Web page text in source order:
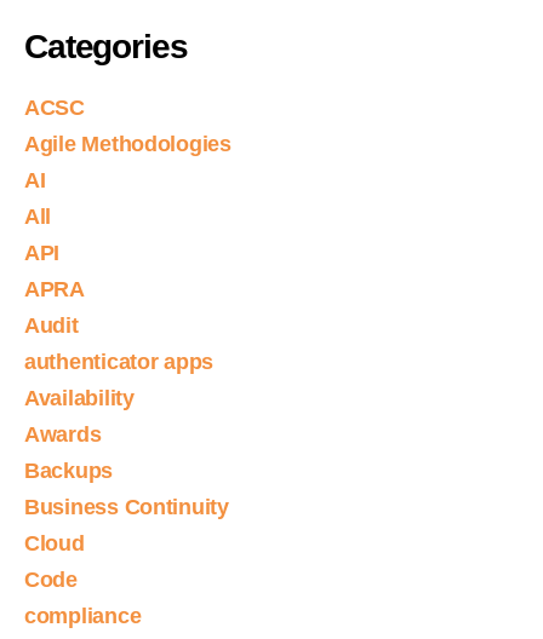
Categories
ACSC
Agile Methodologies
AI
All
API
APRA
Audit
authenticator apps
Availability
Awards
Backups
Business Continuity
Cloud
Code
compliance